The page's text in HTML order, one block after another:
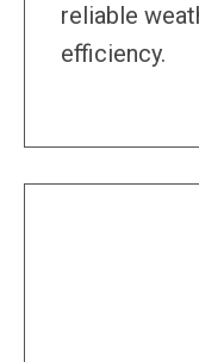
reliable
efficiency.